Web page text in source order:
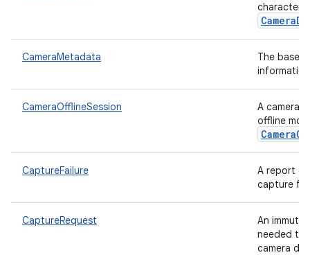
CameraMetadata
The base
CameraOfflineSession
A camera
offline
CaptureFailure
A report of
capture
CaptureRequest
An
needed to
camera